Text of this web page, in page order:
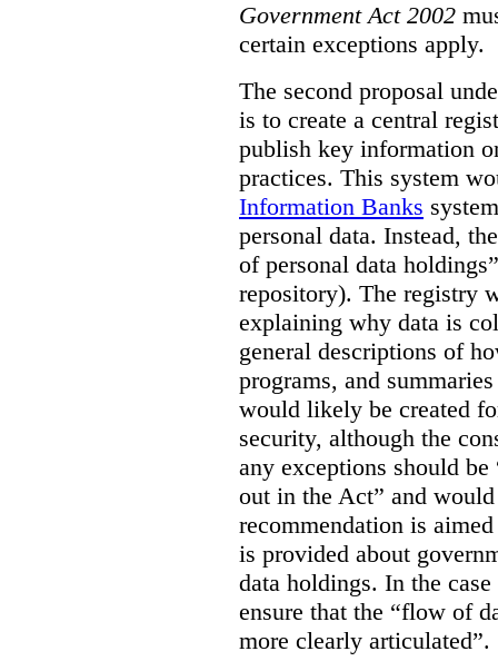
Government Act 2002
certain exceptions apply.
The second proposal
is to create a central
publish key information
practices. This system
Information Banks
personal data. Instead,
of personal data
repository). The registry
explaining why data is
general descriptions of
programs, and
would likely be created
security, although the
any exceptions should
out in the Act” and
recommendation is
is provided about
data holdings. In the
ensure that the “flow of
more clearly articulated”.